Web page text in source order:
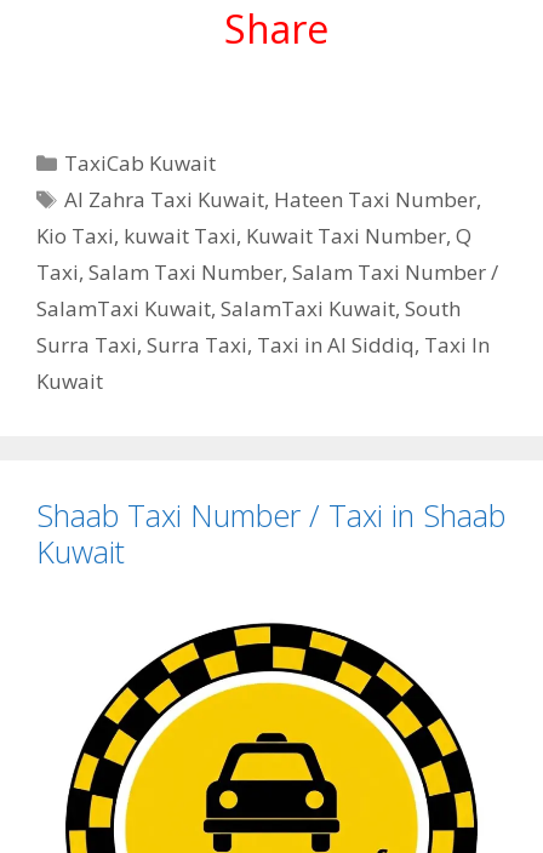
Share
Categories
TaxiCab Kuwait
Tags
Al Zahra Taxi Kuwait, Hateen Taxi Number,
Kio Taxi, kuwait Taxi, Kuwait Taxi Number, Q
Taxi, Salam Taxi Number, Salam Taxi Number /
SalamTaxi Kuwait, SalamTaxi Kuwait, South
Surra Taxi, Surra Taxi, Taxi in Al Siddiq, Taxi In
Kuwait
Shaab Taxi Number / Taxi in Shaab
Kuwait